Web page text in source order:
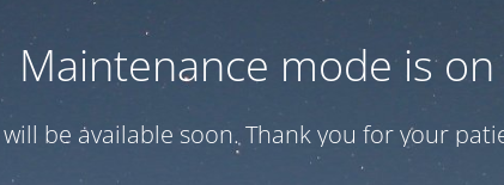
Maintenance mode is on
be available soon. Thank you for your